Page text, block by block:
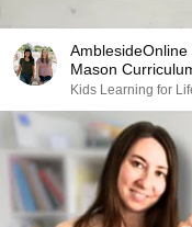
Mason
Kids Learning for